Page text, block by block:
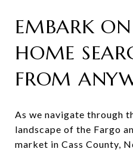
EMBARK
HOME
FROM
As we navigate through
landscape of the Fargo
market in Cass County,